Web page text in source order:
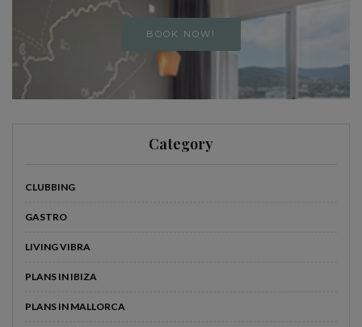
BOOK NOW!
Category
CLUBBING
GASTRO
LIVING VIBRA
PLANS IN IBIZA
PLANS IN MALLORCA